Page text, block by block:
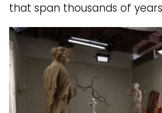
that span thousands of